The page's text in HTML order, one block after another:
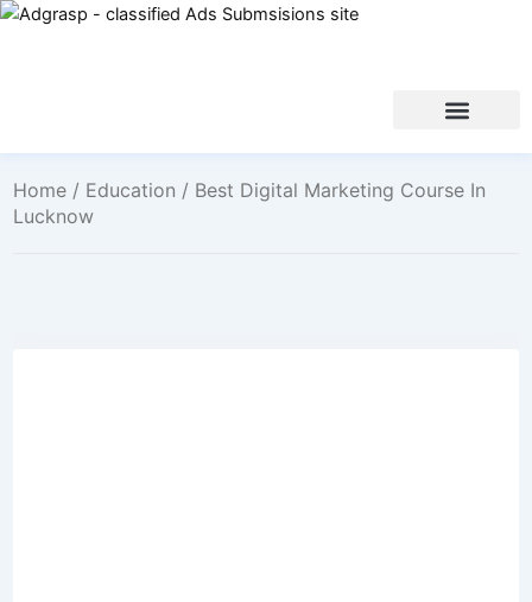
Home/ Education / Best Digital Marketing Course In
Lucknow